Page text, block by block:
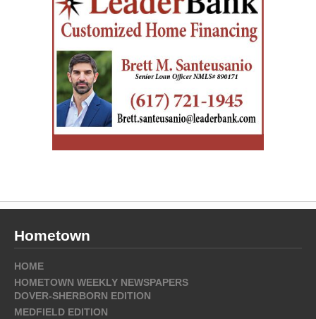
Hometown
HOME
HOMETOWN WEEKLY NEWSPAPERS
DOVER-SHERBORN EDITION
MEDFIELD EDITION